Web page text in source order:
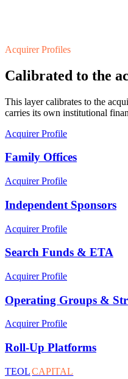
Acquirer Profiles
Calibrated to the
This layer calibrates to the
carries its own institutional
Acquirer Profile
Family Offices
Acquirer Profile
Independent Sponsors
Acquirer Profile
Search Funds & ETA
Acquirer Profile
Operating Groups &
Acquirer Profile
Roll-Up Platforms
TEOLCAPITAL